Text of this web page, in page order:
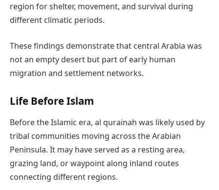
region for shelter, movement, and survival during
different climatic periods.
These findings demonstrate that central Arabia was
not an empty desert but part of early human
migration and settlement networks.
Life Before Islam
Before the Islamic era, al qurainah was likely used by
tribal communities moving across the Arabian
Peninsula. It may have served as a resting area,
grazing land, or waypoint along inland routes
connecting different regions.